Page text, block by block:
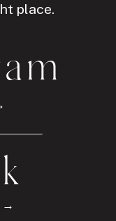
place.
→